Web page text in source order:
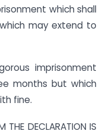
which shall
may extend to
imprisonment
months but which
fine.
THE DECLARATION IS